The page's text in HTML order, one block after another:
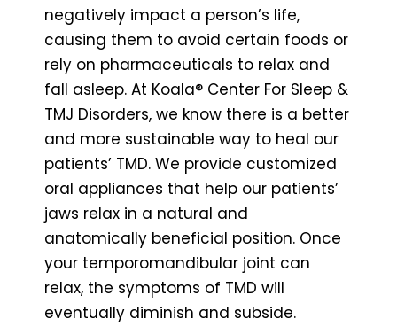
negatively impact a person’s life,
causing them to avoid certain foods or
rely on pharmaceuticals to relax and
fall asleep. At Koala® Center For Sleep &
TMJ Disorders, we know there is a better
and more sustainable way to heal our
patients’ TMD. We provide customized
oral appliances that help our patients’
jaws relax in a natural and
anatomically beneficial position. Once
your temporomandibular joint can
relax, the symptoms of TMD will
eventually diminish and subside.